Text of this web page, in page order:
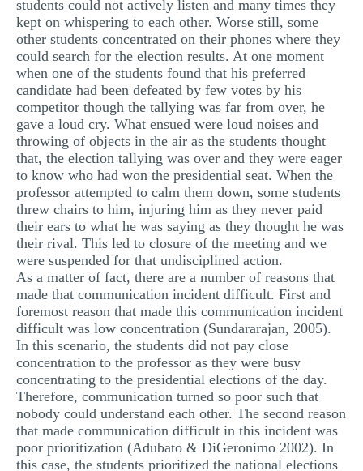
students could not actively listen and many times they
kept on whispering to each other. Worse still, some
other students concentrated on their phones where they
could search for the election results. At one moment
when one of the students found that his preferred
candidate had been defeated by few votes by his
competitor though the tallying was far from over, he
gave a loud cry. What ensued were loud noises and
throwing of objects in the air as the students thought
that, the election tallying was over and they were eager
to know who had won the presidential seat. When the
professor attempted to calm them down, some students
threw chairs to him, injuring him as they never paid
their ears to what he was saying as they thought he was
their rival. This led to closure of the meeting and we
were suspended for that undisciplined action.
As a matter of fact, there are a number of reasons that
made that communication incident difficult. First and
foremost reason that made this communication incident
difficult was low concentration (Sundararajan, 2005).
In this scenario, the students did not pay close
concentration to the professor as they were busy
concentrating to the presidential elections of the day.
Therefore, communication turned so poor such that
nobody could understand each other. The second reason
that made communication difficult in this incident was
poor prioritization (Adubato & DiGeronimo 2002). In
this case, the students prioritized the national elections